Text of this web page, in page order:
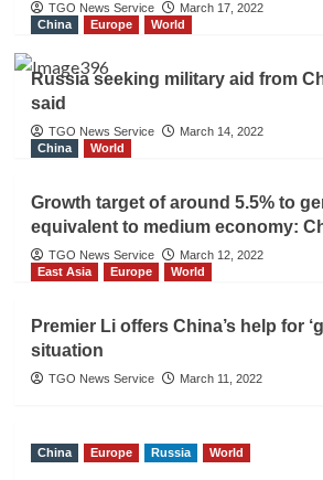
TGO News Service
March 17, 2022
China
Europe World
Russia seeking military aid from
said
TGO News Service
March 14, 2022
China
World
Growth target of around 5.5% to
equivalent to medium economy:
TGO News Service
March 12, 2022
East Asia
Europe World
Premier Li offers China’s help for
situation
TGO News Service March 11, 2022
China Europe Russia World